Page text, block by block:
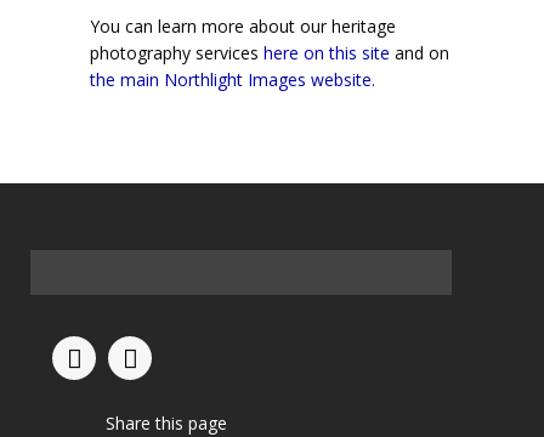
You can learn more about our heritage
photography services here on this site and on
the main Northlight Images website.
Share this page